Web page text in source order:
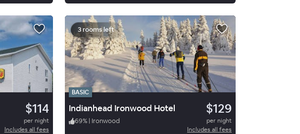
$114
per night
Includes all fees
3 rooms left
BASIC
Indianhead Ironwood Hotel $129
69% | Ironwood
per night
Includes all fees